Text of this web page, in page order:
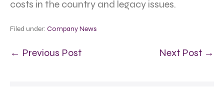
costs in the country and legacy issues.
Filed under: Company News
← Previous Post Next Post →